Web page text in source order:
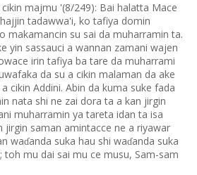
majmu '(8/249): Bai halatta Mace
tadawwa'i, ko tafiya domin
makamancin su sai da muharramin ta.
yin sassauci a wannan zamani wajen
irin tafiya ba tare da muharrami
da su a cikin malaman da ake
cikin Addini. Abin da kuma suke fada
nata shi ne zai dora ta a kan jirgin
muharramin ya tareta idan ta isa
jirgin saman amintacce ne a riyawar
waɗanda suka hau shi waɗanda suka
toh mu dai sai mu ce musu, Sam-sam